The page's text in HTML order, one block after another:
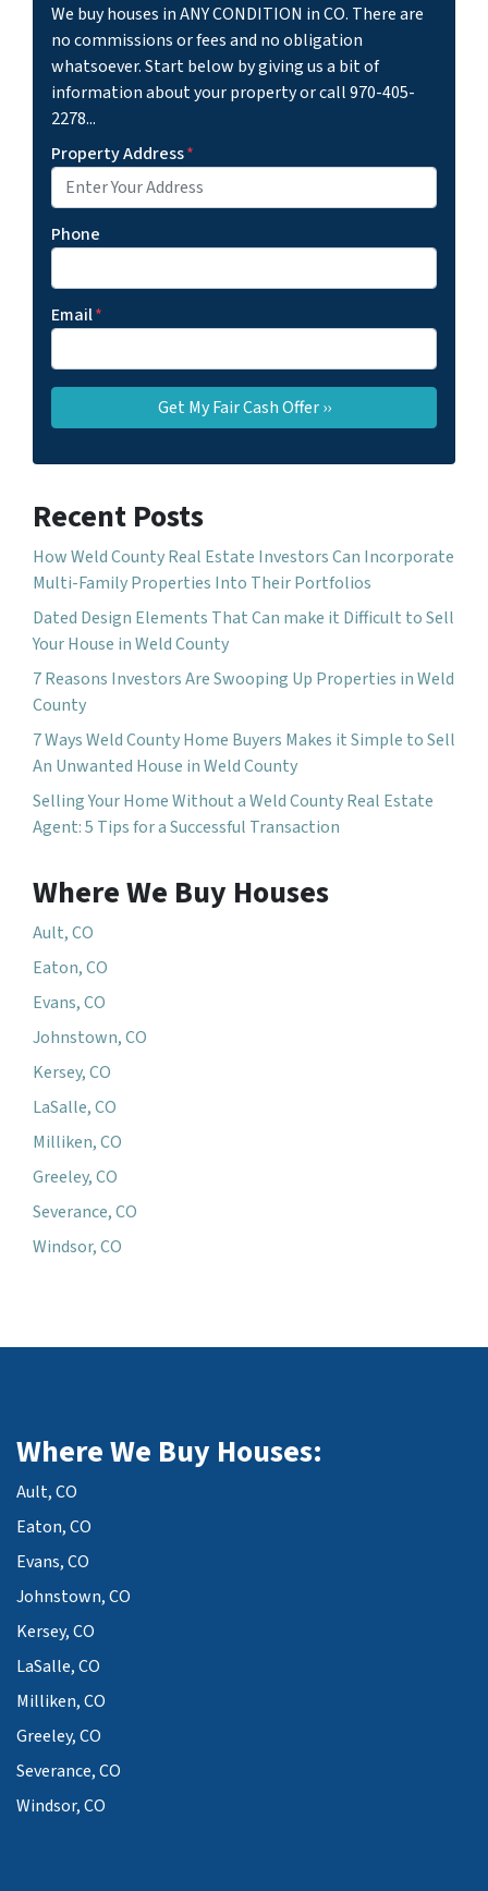
We buy houses in ANY CONDITION in CO. There are
no commissions or fees and no obligation
whatsoever. Start below by giving us a bit of
information about your property or call 970-405-
2278...
Property Address*
Phone
Email*
Recent Posts
How Weld County Real Estate Investors Can Incorporate
Multi-Family Properties Into Their Portfolios
Dated Design Elements That Can make it Difficult to Sell
Your House in Weld County
7 Reasons Investors Are Swooping Up Properties in Weld
County
7 Ways Weld County Home Buyers Makes it Simple to Sell
An Unwanted House in Weld County
Selling Your Home Without a Weld County Real Estate
Agent: 5 Tips for a Successful Transaction
Where We Buy Houses
Ault, CO
Eaton, CO
Evans, CO
Johnstown, CO
Kersey, CO
LaSalle, CO
Milliken, CO
Greeley, CO
Severance, CO
Windsor, CO
Where We Buy Houses:
Ault, CO
Eaton, CO
Evans, CO
Johnstown, CO
Kersey, CO
LaSalle, CO
Milliken, CO
Greeley, CO
Severance, CO
Windsor, CO